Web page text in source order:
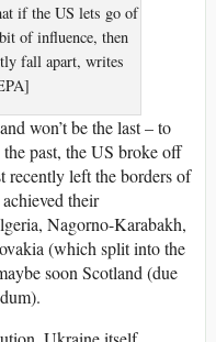
if the US lets go of
of influence, then
fall apart, writes
won’t be the last – to
past, the US broke off
left the borders of
their
Nagorno-Karabakh,
(which split into the
soon Scotland (due